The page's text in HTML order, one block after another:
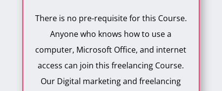
There is no pre-requisite for this Course.
Anyone who knows how to use a
computer, Microsoft Office, and internet
access can join this freelancing Course.
Our Digital marketing and freelancing